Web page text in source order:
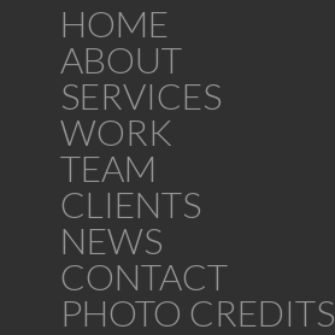
HOME
ABOUT
SERVICES
WORK
TEAM
CLIENTS
NEWS
CONTACT
PHOTO CREDITS